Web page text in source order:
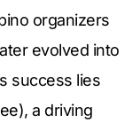
organizers
evolved into
success lies
a driving